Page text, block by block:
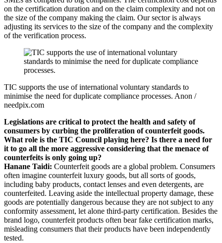
on the certification duration and on the claim complexity and not on
the size of the company making the claim. Our sector is always
adjusting its services to the size of the company and the complexity
of the verification process.
TIC supports the use of international voluntary standards to
minimise the need for duplicate compliance processes. Anon /
needpix.com
Legislations are critical to protect the health and safety of
consumers by curbing the proliferation of counterfeit goods.
What role is the TIC Council playing here? Is there a need for
it to go all the more aggressive considering that the menace of
counterfeits is only going up?
Hanane Taidi: Counterfeit goods are a global problem. Consumers
often imagine counterfeit luxury goods, but all sorts of goods,
including baby products, contact lenses and even detergents, are
counterfeited. Leaving aside the intellectual property damage, these
goods are potentially dangerous because they are not subject to any
conformity assessment, let alone third-party certification. Besides the
brand logo, counterfeit products often bear fake certification marks,
misleading consumers that their products have been independently
tested.